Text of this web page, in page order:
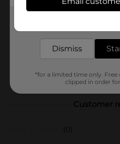
Unit Size
Customer
(0)
Dismiss
*for a limited time only.
clipped in order